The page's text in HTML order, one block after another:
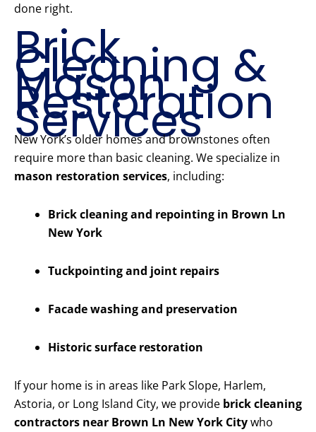
done right.
Brick
Cleaning &
Mason
Restoration
Services
New York’s older homes and brownstones often
require more than basic cleaning. We specialize in
mason restoration services, including:
Brick cleaning and repointing in Brown Ln
New York
Tuckpointing and joint repairs
Facade washing and preservation
Historic surface restoration
If your home is in areas like Park Slope, Harlem,
Astoria, or Long Island City, we provide brick cleaning
contractors near Brown Ln New York Citywho